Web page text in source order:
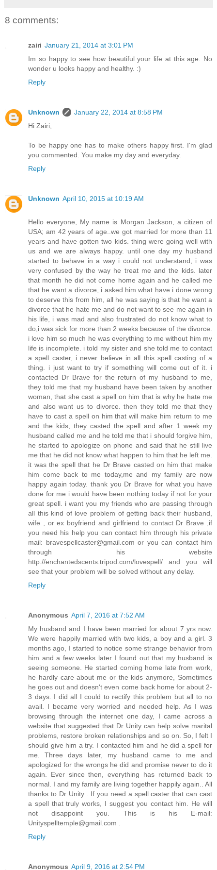
8 comments:
zairi January 21, 2014 at 3:01 PM
Im so happy to see how beautiful your life at this age. No
wonder u looks happy and healthy. :)
Reply
Unknown
January 22, 2014 at 8:58 PM
Hi Zairi,
To be happy one has to make others happy first. I'm glad
you commented. You make my day and everyday.
Reply
Unknown April 10, 2015 at 10:19 AM
Hello everyone, My name is Morgan Jackson, a citizen of
USA; am 42 years of age..we got married for more than 11
years and have gotten two kids. thing were going well with
us and we are always happy. until one day my husband
started to behave in a way i could not understand, i was
very confused by the way he treat me and the kids. later
that month he did not come home again and he called me
that he want a divorce, i asked him what have i done wrong
to deserve this from him, all he was saying is that he want a
divorce that he hate me and do not want to see me again in
his life, i was mad and also frustrated do not know what to
do,i was sick for more than 2 weeks because of the divorce.
i love him so much he was everything to me without him my
life is incomplete. i told my sister and she told me to contact
a spell caster, i never believe in all this spell casting of a
thing. i just want to try if something will come out of it. i
contacted Dr Brave for the return of my husband to me,
they told me that my husband have been taken by another
woman, that she cast a spell on him that is why he hate me
and also want us to divorce. then they told me that they
have to cast a spell on him that will make him return to me
and the kids, they casted the spell and after 1 week my
husband called me and he told me that i should forgive him,
he started to apologize on phone and said that he still live
me that he did not know what happen to him that he left me.
it was the spell that he Dr Brave casted on him that make
him come back to me today,me and my family are now
happy again today. thank you Dr Brave for what you have
done for me i would have been nothing today if not for your
great spell. i want you my friends who are passing through
all this kind of love problem of getting back their husband,
wife , or ex boyfriend and girlfriend to contact Dr Brave ,if
you need his help you can contact him through his private
mail: bravespellcaster@gmail.com or you can contact him
through his website
http://enchantedscents.tripod.com/lovespell/ and you will
see that your problem will be solved without any delay.
Reply
Anonymous April 7, 2016 at 7:52 AM
My husband and I have been married for about 7 yrs now.
We were happily married with two kids, a boy and a girl. 3
months ago, I started to notice some strange behavior from
him and a few weeks later I found out that my husband is
seeing someone. He started coming home late from work,
he hardly care about me or the kids anymore, Sometimes
he goes out and doesn't even come back home for about 2-
3 days. I did all I could to rectify this problem but all to no
avail. I became very worried and needed help. As I was
browsing through the internet one day, I came across a
website that suggested that Dr Unity can help solve marital
problems, restore broken relationships and so on. So, I felt I
should give him a try. I contacted him and he did a spell for
me. Three days later, my husband came to me and
apologized for the wrongs he did and promise never to do it
again. Ever since then, everything has returned back to
normal. I and my family are living together happily again.. All
thanks to Dr Unity . If you need a spell caster that can cast
a spell that truly works, I suggest you contact him. He will
not disappoint you. This is his E-mail:
Unityspelltemple@gmail.com .
Reply
Anonymous April 9, 2016 at 2:54 PM